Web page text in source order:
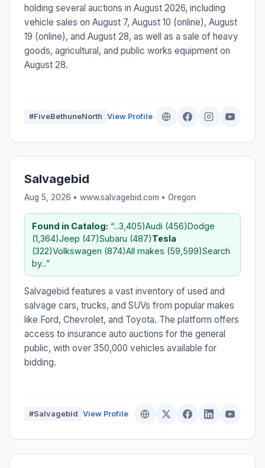
holding several auctions in August 2026, including
vehicle sales on August 7, August 10 (online), August
19 (online), and August 28, as well as a sale of heavy
goods, agricultural, and public works equipment on
August 28.
#FiveBethuneNorth View Profile
Salvagebid
Aug 5, 2026 • www.salvagebid.com • Oregon
Found in Catalog: “...3,405)Audi (456)Dodge
(1,364)Jeep (47)Subaru (487)Tesla
(322)Volkswagen (874)All makes (59,599)Search
by...”
Salvagebid features a vast inventory of used and
salvage cars, trucks, and SUVs from popular makes
like Ford, Chevrolet, and Toyota. The platform offers
access to insurance auto auctions for the general
public, with over 350,000 vehicles available for
bidding.
#Salvagebid View Profile